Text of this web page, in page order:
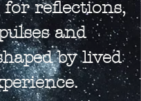
for reflections,
and
by lived